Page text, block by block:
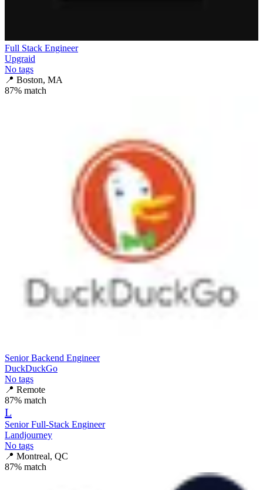
Full Stack Engineer
Upgraid
No tags
📍 Boston, MA
87% match
Senior Backend Engineer
DuckDuckGo
No tags
📍 Remote
87% match
L
Senior Full-Stack Engineer
Landjourney
No tags
📍 Montreal, QC
87% match